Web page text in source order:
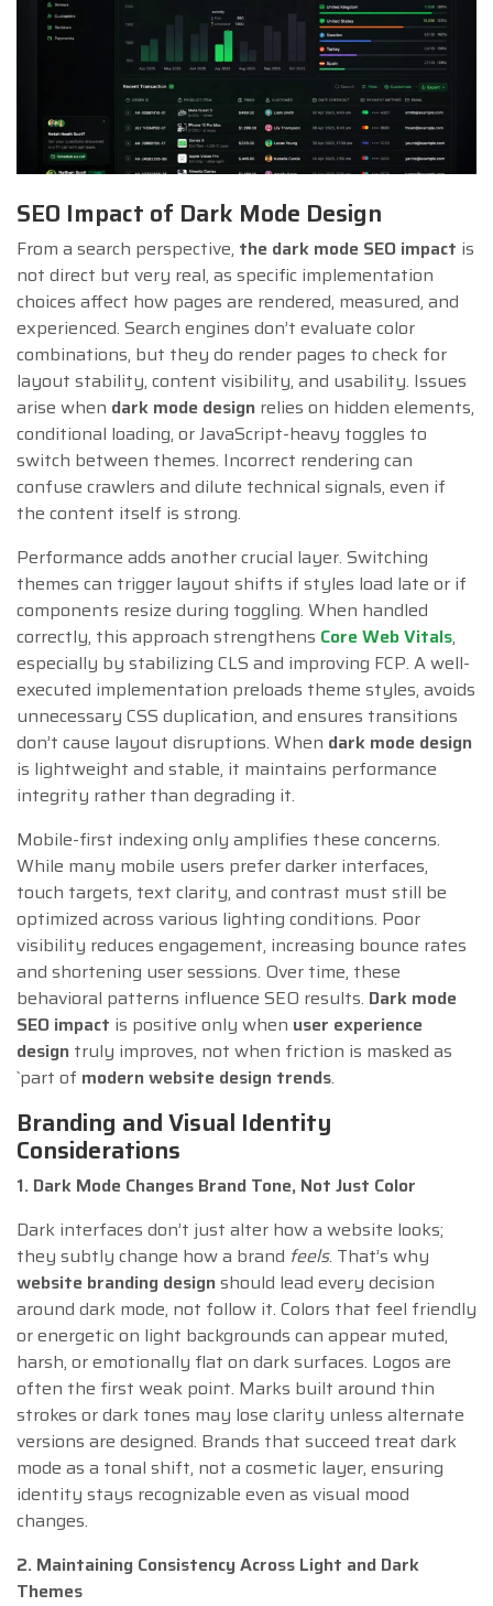
SEO Impact of Dark Mode Design
From a search perspective, the dark mode SEO impact is
not direct but very real, as specific implementation
choices affect how pages are rendered, measured, and
experienced. Search engines don’t evaluate color
combinations, but they do render pages to check for
layout stability, content visibility, and usability. Issues
arise when dark mode design relies on hidden elements,
conditional loading, or JavaScript-heavy toggles to
switch between themes. Incorrect rendering can
confuse crawlers and dilute technical signals, even if
the content itself is strong.
Performance adds another crucial layer. Switching
themes can trigger layout shifts if styles load late or if
components resize during toggling. When handled
correctly, this approach strengthens Core Web Vitals,
especially by stabilizing CLS and improving FCP. A well-
executed implementation preloads theme styles, avoids
unnecessary CSS duplication, and ensures transitions
don’t cause layout disruptions. When dark mode design
is lightweight and stable, it maintains performance
integrity rather than degrading it.
Mobile-first indexing only amplifies these concerns.
While many mobile users prefer darker interfaces,
touch targets, text clarity, and contrast must still be
optimized across various lighting conditions. Poor
visibility reduces engagement, increasing bounce rates
and shortening user sessions. Over time, these
behavioral patterns influence SEO results. Dark mode
SEO impact is positive only when user experience
design truly improves, not when friction is masked as
`part of modern website design trends.
Branding and Visual Identity
Considerations
1. Dark Mode Changes Brand Tone, Not Just Color
Dark interfaces don’t just alter how a website looks;
they subtly change how a brand feels. That’s why
website branding designshould lead every decision
around dark mode, not follow it. Colors that feel friendly
or energetic on light backgrounds can appear muted,
harsh, or emotionally flat on dark surfaces. Logos are
often the first weak point. Marks built around thin
strokes or dark tones may lose clarity unless alternate
versions are designed. Brands that succeed treat dark
mode as a tonal shift, not a cosmetic layer, ensuring
identity stays recognizable even as visual mood
changes.
2. Maintaining Consistency Across Light and Dark
Themes